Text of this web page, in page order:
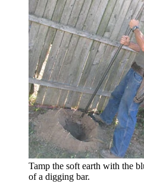
Tamp the soft earth with the
of a digging bar.